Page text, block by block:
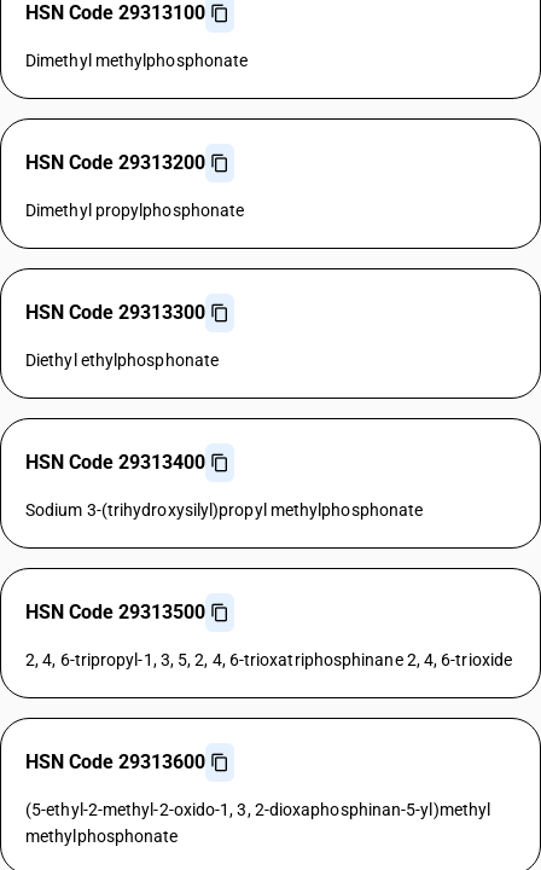
HSN Code 29313100
Dimethyl methylphosphonate
HSN Code 29313200
Dimethyl propylphosphonate
HSN Code 29313300
Diethyl ethylphosphonate
HSN Code 29313400
Sodium 3-(trihydroxysilyl)propyl methylphosphonate
HSN Code 29313500
2, 4, 6-tripropyl-1, 3, 5, 2, 4, 6-trioxatriphosphinane 2, 4, 6-trioxide
HSN Code 29313600
(5-ethyl-2-methyl-2-oxido-1, 3, 2-dioxaphosphinan-5-yl)methyl
methylphosphonate